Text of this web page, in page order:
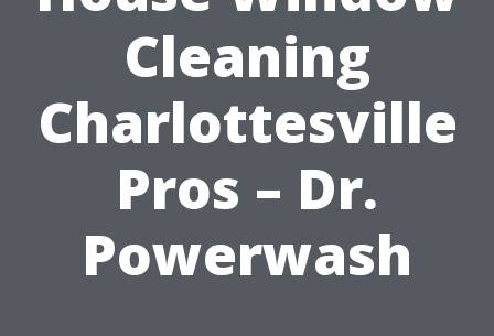
Cleaning
Charlottesville
Pros – Dr.
Powerwash